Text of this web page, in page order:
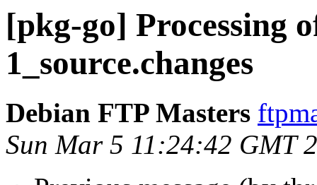
[pkg-go] Processing
1_source.changes
Debian FTP Masters
Sun Mar 5 11:24:42 GMT